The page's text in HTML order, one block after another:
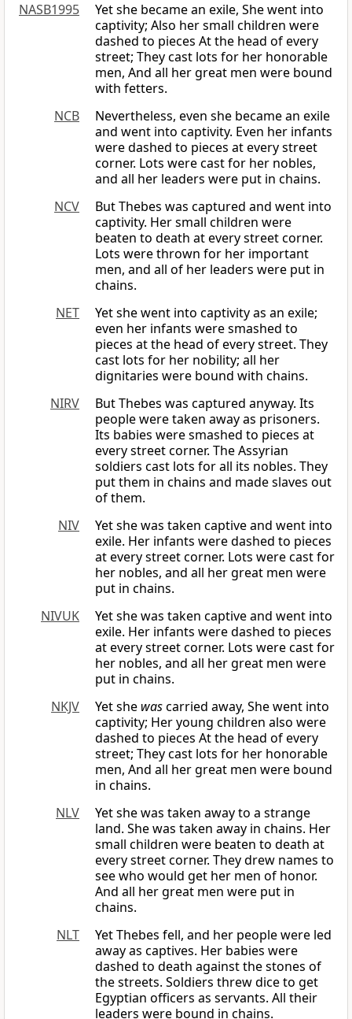
NASB1995
Yet she became an exile, She went into
captivity; Also her small children were
dashed to pieces At the head of every
street; They cast lots for her honorable
men, And all her great men were bound
with fetters.
NCB
Nevertheless, even she became an exile
and went into captivity. Even her infants
were dashed to pieces at every street
corner. Lots were cast for her nobles,
and all her leaders were put in chains.
NCV
But Thebes was captured and went into
captivity. Her small children were
beaten to death at every street corner.
Lots were thrown for her important
men, and all of her leaders were put in
chains.
NET
Yet she went into captivity as an exile;
even her infants were smashed to
pieces at the head of every street. They
cast lots for her nobility; all her
dignitaries were bound with chains.
NIRV
But Thebes was captured anyway. Its
people were taken away as prisoners.
Its babies were smashed to pieces at
every street corner. The Assyrian
soldiers cast lots for all its nobles. They
put them in chains and made slaves out
of them.
NIV
Yet she was taken captive and went into
exile. Her infants were dashed to pieces
at every street corner. Lots were cast for
her nobles, and all her great men were
put in chains.
NIVUK
Yet she was taken captive and went into
exile. Her infants were dashed to pieces
at every street corner. Lots were cast for
her nobles, and all her great men were
put in chains.
NKJV
Yet she wascarried away, She went into
captivity; Her young children also were
dashed to pieces At the head of every
street; They cast lots for her honorable
men, And all her great men were bound
in chains.
NLV
Yet she was taken away to a strange
land. She was taken away in chains. Her
small children were beaten to death at
every street corner. They drew names to
see who would get her men of honor.
And all her great men were put in
chains.
NLT
Yet Thebes fell, and her people were led
away as captives. Her babies were
dashed to death against the stones of
the streets. Soldiers threw dice to get
Egyptian officers as servants. All their
leaders were bound in chains.